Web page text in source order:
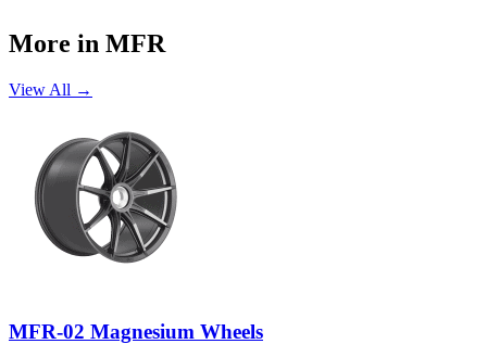
More in MFR
View All →
MFR-02 Magnesium Wheels